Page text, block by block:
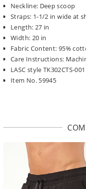
Neckline: Deep scoop
Straps: 1-1/2 in wide at
Length: 27 in
Width: 20 in
Fabric Content: 95%
Care Instructions:
LASC style TK302CTS-001
Item No. 59945